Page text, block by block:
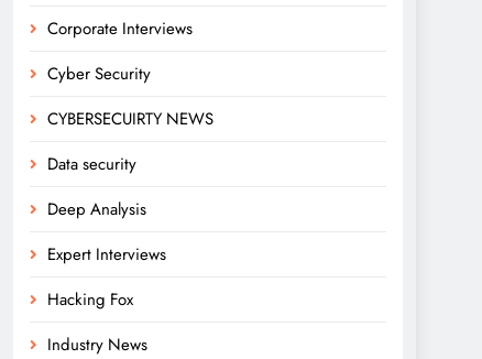
Corporate Interviews
Cyber Security
CYBERSECUIRTY NEWS
Data security
Deep Analysis
Expert Interviews
Hacking Fox
Industry News